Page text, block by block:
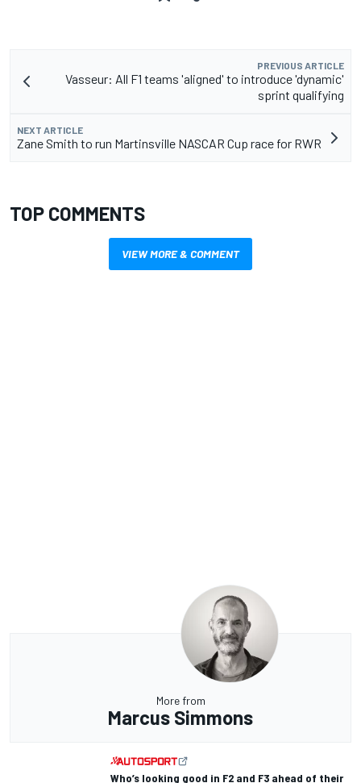
PREVIOUS ARTICLE
Vasseur: All F1 teams 'aligned' to introduce 'dynamic'
sprint qualifying
NEXT ARTICLE
Zane Smith to run Martinsville NASCAR Cup race for RWR
TOP COMMENTS
VIEW MORE & COMMENT
More from
Marcus Simmons
Who’s looking good in F2 and F3 ahead of their